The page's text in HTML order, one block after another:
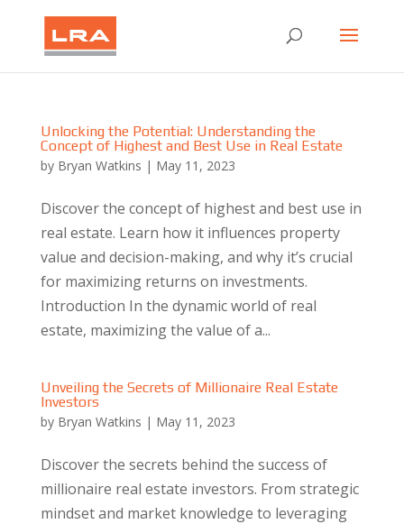
Unlocking the Potential: Understanding the
Concept of Highest and Best Use in Real Estate
by Bryan Watkins | May 11, 2023
Discover the concept of highest and best use in
real estate. Learn how it influences property
value and decision-making, and why it’s crucial
for maximizing returns on investments.
Introduction In the dynamic world of real
estate, maximizing the value of a...
Unveiling the Secrets of Millionaire Real Estate
Investors
by Bryan Watkins | May 11, 2023
Discover the secrets behind the success of
millionaire real estate investors. From strategic
mindset and market knowledge to leveraging